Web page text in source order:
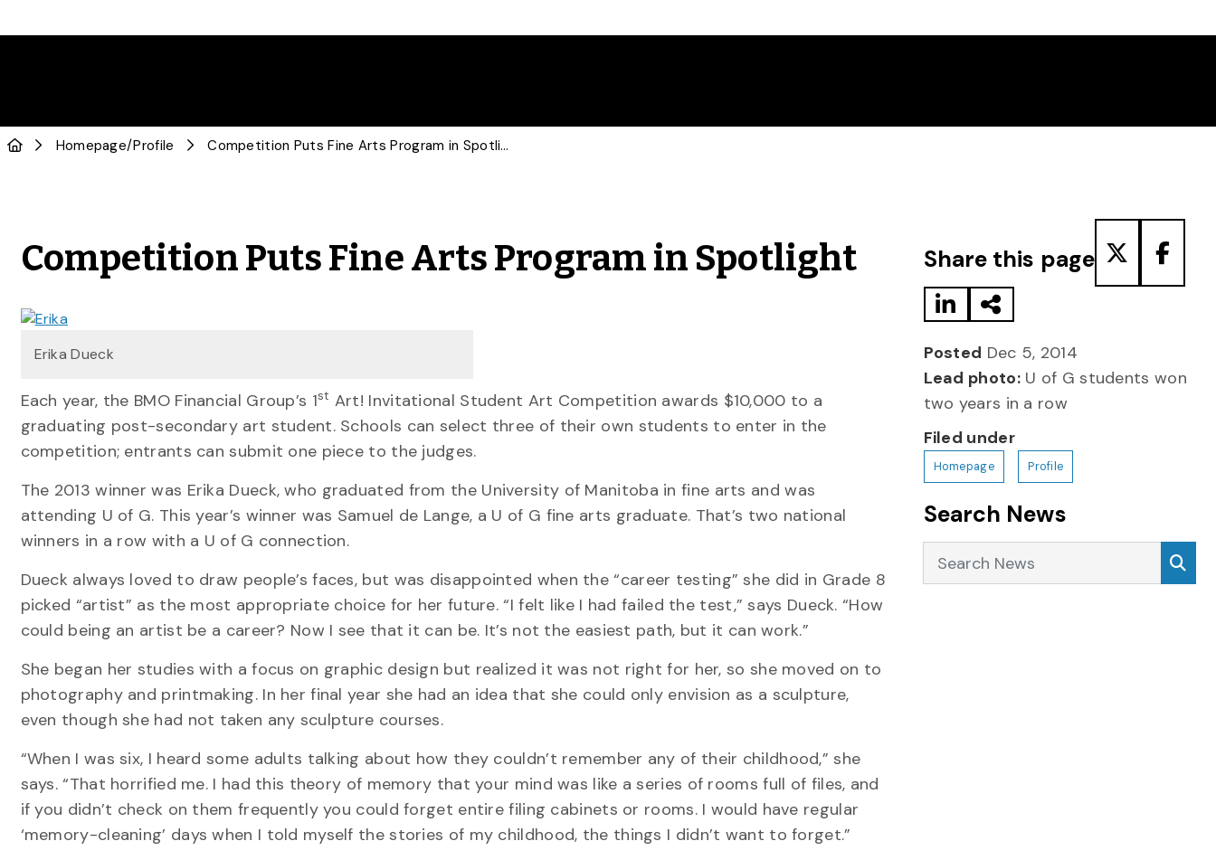
Homepage/Profile Competition Puts Fine Arts Program in Spotlight
Competition Puts Fine Arts Program in Spotlight
Erika Dueck
Each year, the BMO Financial Group’s 1st Art! Invitational Student Art Competition awards $10,000 to a
graduating post-secondary art student. Schools can select three of their own students to enter in the
competition; entrants can submit one piece to the judges.
The 2013 winner was Erika Dueck, who graduated from the University of Manitoba in fine arts and was
attending U of G. This year’s winner was Samuel de Lange, a U of G fine arts graduate. That’s two national
winners in a row with a U of G connection.
Dueck always loved to draw people’s faces, but was disappointed when the “career testing” she did in Grade 8
picked “artist” as the most appropriate choice for her future. “I felt like I had failed the test,” says Dueck. “How
could being an artist be a career? Now I see that it can be. It’s not the easiest path, but it can work.”
She began her studies with a focus on graphic design but realized it was not right for her, so she moved on to
photography and printmaking. In her final year she had an idea that she could only envision as a sculpture,
even though she had not taken any sculpture courses.
“When I was six, I heard some adults talking about how they couldn’t remember any of their childhood,” she
says. “That horrified me. I had this theory of memory that your mind was like a series of rooms full of files, and
if you didn’t check on them frequently you could forget entire filing cabinets or rooms. I would have regular
‘memory-cleaning’ days when I told myself the stories of my childhood, the things I didn’t want to forget.”
Share this page
Posted Dec 5, 2014
Lead photo:U of G students won
two years in a row
Filed under
Homepage Profile
Search News
Search News